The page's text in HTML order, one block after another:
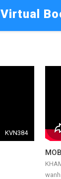
Virtual
KVN384